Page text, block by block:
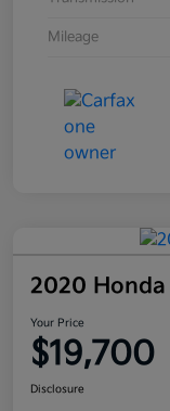
Mileage
2020 Honda
Your Price
$19,700
Disclosure